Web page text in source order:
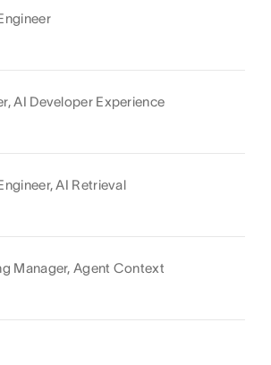
AI Developer Experience
AI Retrieval
Manager, Agent Context